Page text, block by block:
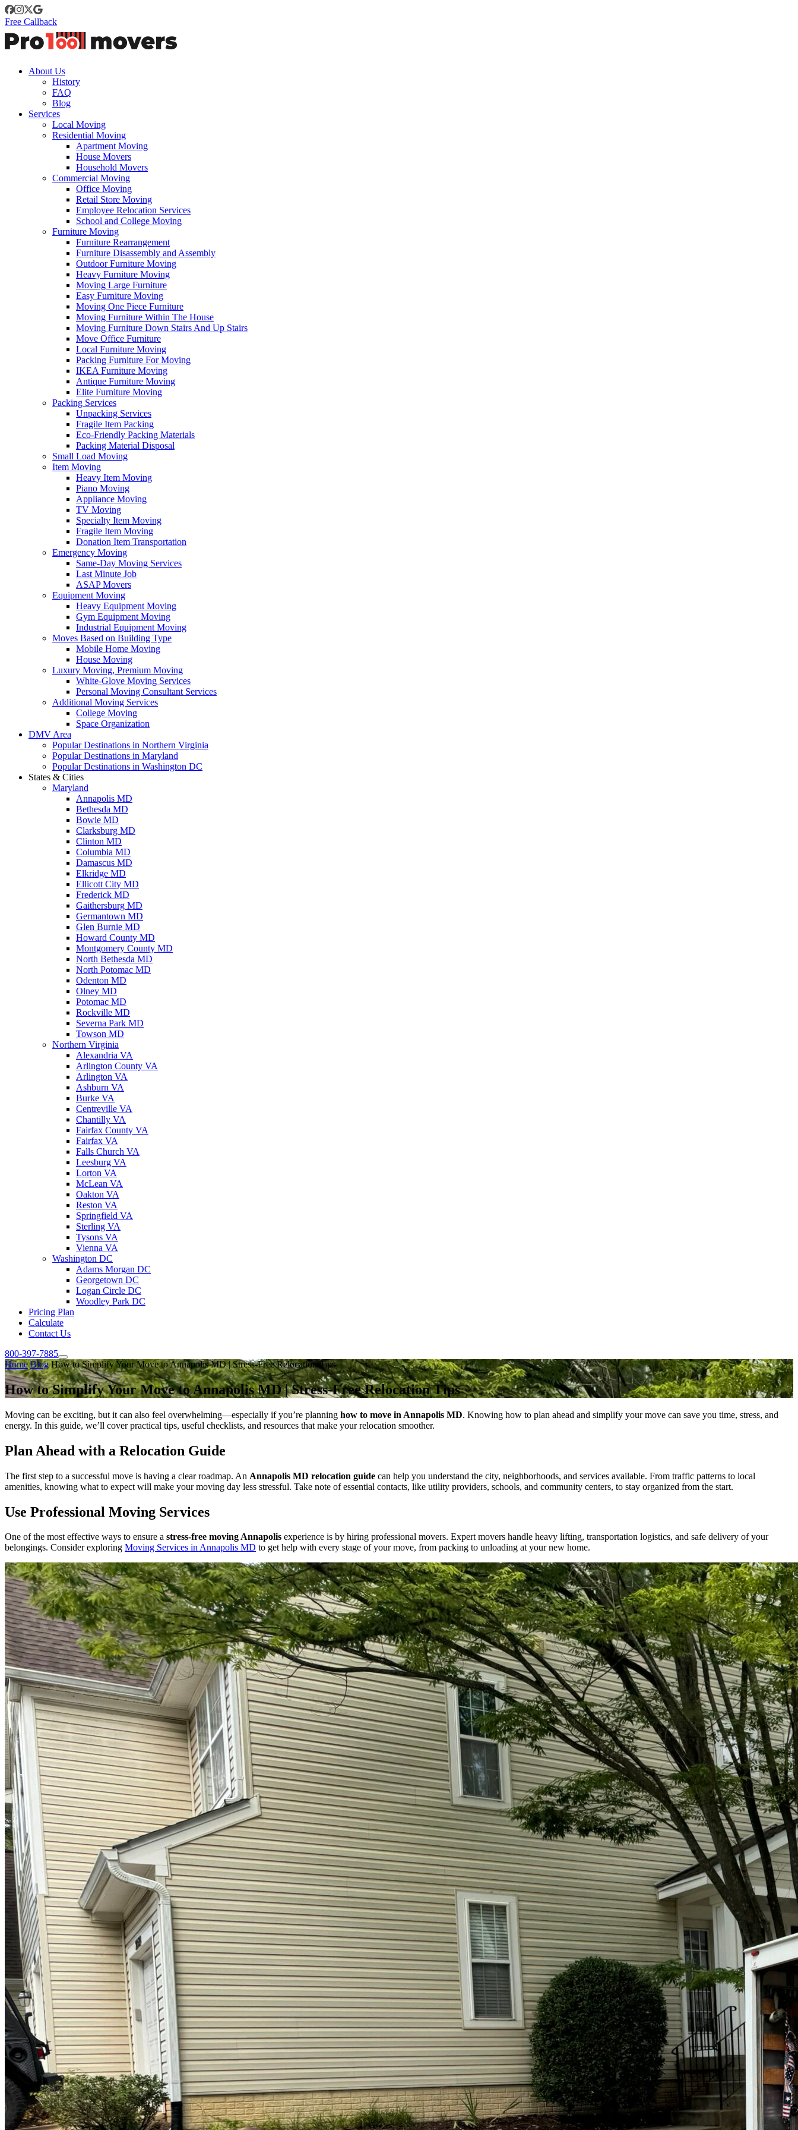
Free Callback
About Us
History
FAQ
Blog
Services
Local Moving
Residential Moving
Apartment Moving
House Movers
Household Movers
Commercial Moving
Office Moving
Retail Store Moving
Employee Relocation Services
School and College Moving
Furniture Moving
Furniture Rearrangement
Furniture Disassembly and Assembly
Outdoor Furniture Moving
Heavy Furniture Moving
Moving Large Furniture
Easy Furniture Moving
Moving One Piece Furniture
Moving Furniture Within The House
Moving Furniture Down Stairs And Up Stairs
Move Office Furniture
Local Furniture Moving
Packing Furniture For Moving
IKEA Furniture Moving
Antique Furniture Moving
Elite Furniture Moving
Packing Services
Unpacking Services
Fragile Item Packing
Eco-Friendly Packing Materials
Packing Material Disposal
Small Load Moving
Item Moving
Heavy Item Moving
Piano Moving
Appliance Moving
TV Moving
Specialty Item Moving
Fragile Item Moving
Donation Item Transportation
Emergency Moving
Same-Day Moving Services
Last Minute Job
ASAP Movers
Equipment Moving
Heavy Equipment Moving
Gym Equipment Moving
Industrial Equipment Moving
Moves Based on Building Type
Mobile Home Moving
House Moving
Luxury Moving, Premium Moving
White-Glove Moving Services
Personal Moving Consultant Services
Additional Moving Services
College Moving
Space Organization
DMV Area
Popular Destinations in Northern Virginia
Popular Destinations in Maryland
Popular Destinations in Washington DC
States & Cities
Maryland
Annapolis MD
Bethesda MD
Bowie MD
Clarksburg MD
Clinton MD
Columbia MD
Damascus MD
Elkridge MD
Ellicott City MD
Frederick MD
Gaithersburg MD
Germantown MD
Glen Burnie MD
Howard County MD
Montgomery County MD
North Bethesda MD
North Potomac MD
Odenton MD
Olney MD
Potomac MD
Rockville MD
Severna Park MD
Towson MD
Northern Virginia
Alexandria VA
Arlington County VA
Arlington VA
Ashburn VA
Burke VA
Centreville VA
Chantilly VA
Fairfax County VA
Fairfax VA
Falls Church VA
Leesburg VA
Lorton VA
McLean VA
Oakton VA
Reston VA
Springfield VA
Sterling VA
Tysons VA
Vienna VA
Washington DC
Adams Morgan DC
Georgetown DC
Logan Circle DC
Woodley Park DC
Pricing Plan
Calculate
Contact Us
800-397-7885
Home Blog How to Simplify Your Move to Annapolis MD | Stress-Free Relocation Tips
How to Simplify Your Move to Annapolis MD | Stress-Free Relocation Tips
Moving can be exciting, but it can also feel overwhelming—especially if you’re planning how to move in Annapolis MD. Knowing how to plan ahead and simplify your move can save you time, stress, and
energy. In this guide, we’ll cover practical tips, useful checklists, and resources that make your relocation smoother.
Plan Ahead with a Relocation Guide
The first step to a successful move is having a clear roadmap. An Annapolis MD relocation guide can help you understand the city, neighborhoods, and services available. From traffic patterns to local
amenities, knowing what to expect will make your moving day less stressful. Take note of essential contacts, like utility providers, schools, and community centers, to stay organized from the start.
Use Professional Moving Services
One of the most effective ways to ensure a stress-free moving Annapolis experience is by hiring professional movers. Expert movers handle heavy lifting, transportation logistics, and safe delivery of your
belongings. Consider exploring Moving Services in Annapolis MD to get help with every stage of your move, from packing to unloading at your new home.